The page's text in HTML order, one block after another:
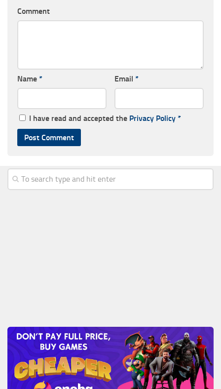
Comment
Name * Email *
I have read and accepted the Privacy Policy *